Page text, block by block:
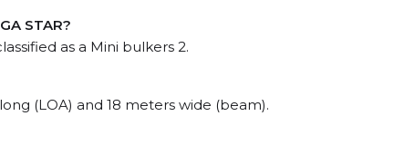
STAR?
as a Mini bulkers 2.
(LOA) and 18 meters wide (beam).